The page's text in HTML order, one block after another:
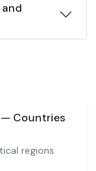
— Countries
regions